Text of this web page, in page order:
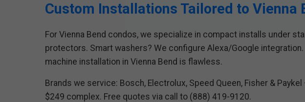
Custom Installations Tailored to Vienna
For Vienna Bend condos, we specialize in compact installs under
protectors. Smart washers? We configure Alexa/Google
machine installation in Vienna Bend is flawless.
Brands we service: Bosch, Electrolux, Speed Queen, Fisher &
$249 complex. Free quotes via call to (888) 419-9120.